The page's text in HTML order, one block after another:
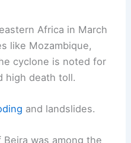
Africa in March
like Mozambique,
cyclone is noted for
high death toll.
and landslides.
Beira was among the